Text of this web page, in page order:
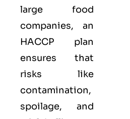
large food
companies, an
HACCP plan
ensures that
risks like
contamination,
spoilage, and